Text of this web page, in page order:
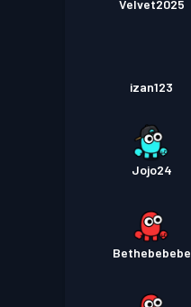
Velvet2025
izan123
Jojo24
Bethebebebe